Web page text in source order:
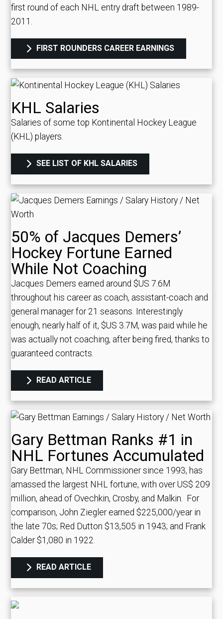
first round of each NHL entry draft between 1989-
2011.
FIRST ROUNDERS CAREER EARNINGS
KHL Salaries
Salaries of some top Kontinental Hockey League
(KHL) players.
SEE LIST OF KHL SALARIES
50% of Jacques Demers’
Hockey Fortune Earned
While Not Coaching
Jacques Demers earned around $US 7.6M
throughout his career as coach, assistant-coach and
general manager for 21 seasons. Interestingly
enough, nearly half of it, $US 3.7M, was paid while he
was actually not coaching, after being fired, thanks to
guaranteed contracts.
READ ARTICLE
Gary Bettman Ranks #1 in
NHL Fortunes Accumulated
Gary Bettman, NHL Commissioner since 1993, has
amassed the largest NHL fortune, with over US$ 209
million, ahead of Ovechkin, Crosby, and Malkin. For
comparison, John Ziegler earned $225,000/year in
the late 70s; Red Dutton $13,505 in 1943; and Frank
Calder $1,080 in 1922.
READ ARTICLE